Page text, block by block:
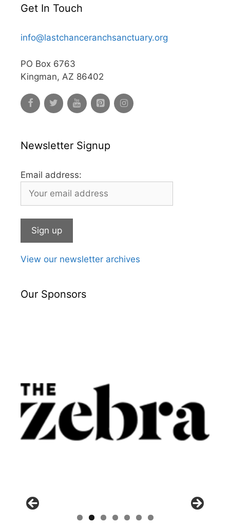
Get In Touch
info@lastchanceranchsanctuary.org
PO Box 6763
Kingman, AZ 86402
Newsletter Signup
Email address:
View our newsletter archives
Our Sponsors